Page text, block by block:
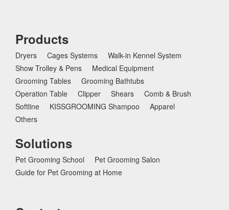
Products
Dryers Cages Systems
Walk-in Kennel System
Show Trolley & Pens
Medical Equipment
Grooming Tables
Grooming Bathtubs
Operation Table
Clipper Shears
Comb & Brush
Softline
KISSGROOMING Shampoo
Apparel
Others
Solutions
Pet Grooming School
Pet Grooming Salon
Guide for Pet Grooming at Home